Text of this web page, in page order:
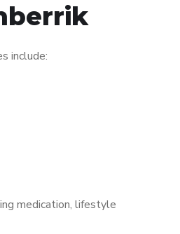
include:
medication, lifestyle